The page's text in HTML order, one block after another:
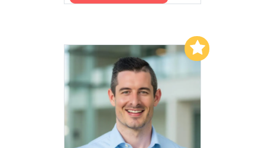
Add to My List